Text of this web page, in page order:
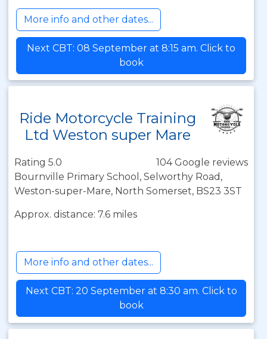
More info and other dates...
Next CBT: 08 September at 8:15 am. Click to
book
Ride Motorcycle Training
Ltd Weston super Mare
Rating 5.0
104 Google reviews
Bournville Primary School, Selworthy Road,
Weston-super-Mare, North Somerset, BS23 3ST
Approx. distance: 7.6 miles
More info and other dates...
Next CBT: 20 September at 8:30 am. Click to
book